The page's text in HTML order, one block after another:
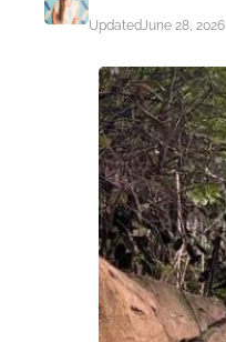
UpdatedJune 28, 2026